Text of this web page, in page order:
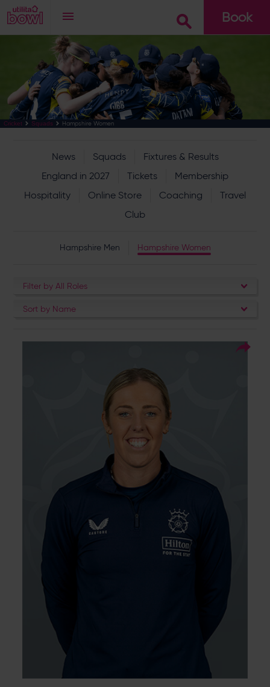
Book
Cricket Squads Hampshire Women
News Squads
Fixtures & Results
England in 2027
Tickets
Membership
Hospitality
Online Store Coaching
Travel
Club
Hampshire Men Hampshire Women
Filter by All Roles
Sort by Name
Right Hand Bat, Right
Arm Off Spin
Georgia Adams never fails to lead from the
front. She won five trophies as a captain
when she led Southern Vipers from 2020-
2024 as the side became the most dominant
in the regional era. She is the Vipers’ leading
run scorer and wicket taker, and the only
player to score over 2,000 runs for the
regional side. She made her long awaited
England debut in September 2024 against